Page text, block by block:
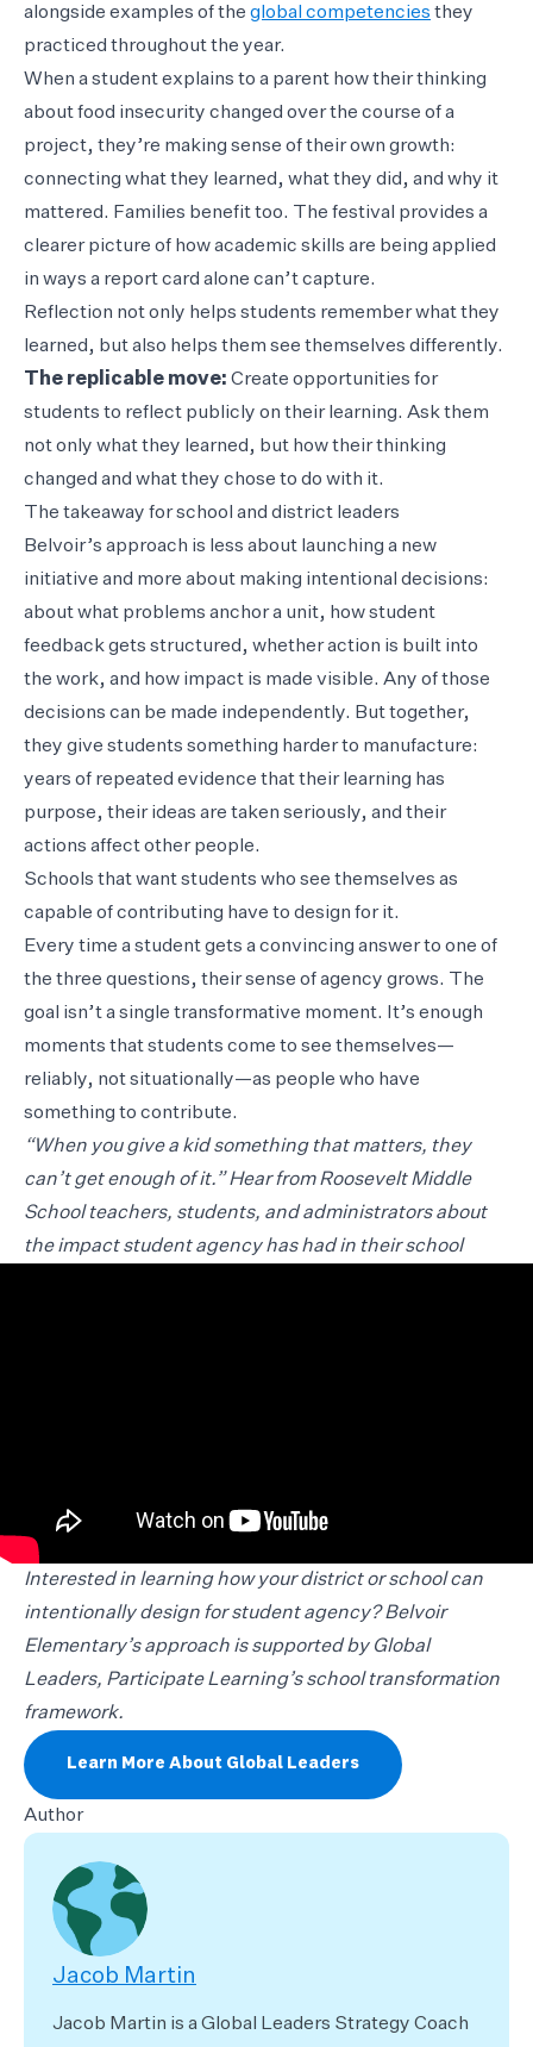
alongside examples of the global competencies they
practiced throughout the year.
When a student explains to a parent how their thinking
about food insecurity changed over the course of a
project, they’re making sense of their own growth:
connecting what they learned, what they did, and why it
mattered. Families benefit too. The festival provides a
clearer picture of how academic skills are being applied
in ways a report card alone can’t capture.
Reflection not only helps students remember what they
learned, but also helps them see themselves differently.
The replicable move: Create opportunities for
students to reflect publicly on their learning. Ask them
not only what they learned, but how their thinking
changed and what they chose to do with it.
The takeaway for school and district leaders
Belvoir’s approach is less about launching a new
initiative and more about making intentional decisions:
about what problems anchor a unit, how student
feedback gets structured, whether action is built into
the work, and how impact is made visible. Any of those
decisions can be made independently. But together,
they give students something harder to manufacture:
years of repeated evidence that their learning has
purpose, their ideas are taken seriously, and their
actions affect other people.
Schools that want students who see themselves as
capable of contributing have to design for it.
Every time a student gets a convincing answer to one of
the three questions, their sense of agency grows. The
goal isn’t a single transformative moment. It’s enough
moments that students come to see themselves—
reliably, not situationally—as people who have
something to contribute.
“When you give a kid something that matters, they
can’t get enough of it.” Hear from Roosevelt Middle
School teachers, students, and administrators about
the impact student agency has had in their school
Interested in learning how your district or school can
intentionally design for student agency? Belvoir
Elementary’s approach is supported by Global
Leaders, Participate Learning’s school transformation
framework.
Learn More About Global Leaders
Author
Jacob Martin
Jacob Martin is a Global Leaders Strategy Coach